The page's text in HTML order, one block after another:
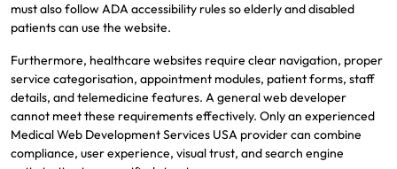
must also follow ADA accessibility rules so elderly and disabled
patients can use the website.
Furthermore, healthcare websites require clear navigation, proper
service categorisation, appointment modules, patient forms, staff
details, and telemedicine features. A general web developer
cannot meet these requirements effectively. Only an experienced
Medical Web Development Services USA provider can combine
compliance, user experience, visual trust, and search engine